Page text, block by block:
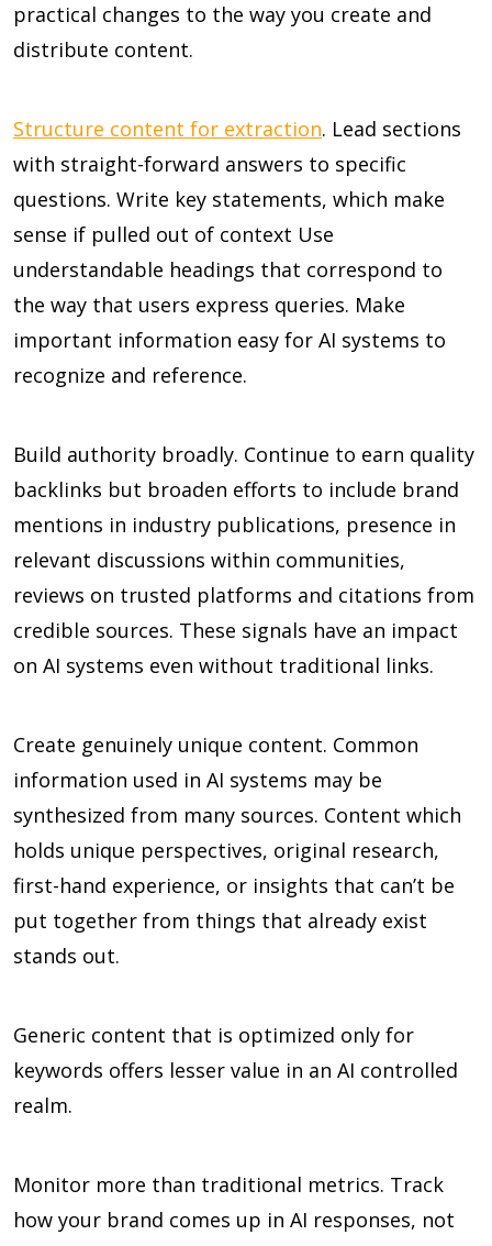
practical changes to the way you create and
distribute content.
Structure content for extraction. Lead sections
with straight-forward answers to specific
questions. Write key statements, which make
sense if pulled out of context Use
understandable headings that correspond to
the way that users express queries. Make
important information easy for AI systems to
recognize and reference.
Build authority broadly. Continue to earn quality
backlinks but broaden efforts to include brand
mentions in industry publications, presence in
relevant discussions within communities,
reviews on trusted platforms and citations from
credible sources. These signals have an impact
on AI systems even without traditional links.
Create genuinely unique content. Common
information used in AI systems may be
synthesized from many sources. Content which
holds unique perspectives, original research,
first-hand experience, or insights that can’t be
put together from things that already exist
stands out.
Generic content that is optimized only for
keywords offers lesser value in an AI controlled
realm.
Monitor more than traditional metrics. Track
how your brand comes up in AI responses, not